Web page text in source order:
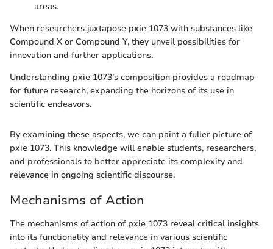
areas.
When researchers juxtapose pxie 1073 with substances like
Compound X or Compound Y, they unveil possibilities for
innovation and further applications.
Understanding pxie 1073’s composition provides a roadmap
for future research, expanding the horizons of its use in
scientific endeavors.
By examining these aspects, we can paint a fuller picture of
pxie 1073. This knowledge will enable students, researchers,
and professionals to better appreciate its complexity and
relevance in ongoing scientific discourse.
Mechanisms of Action
The mechanisms of action of pxie 1073 reveal critical insights
into its functionality and relevance in various scientific